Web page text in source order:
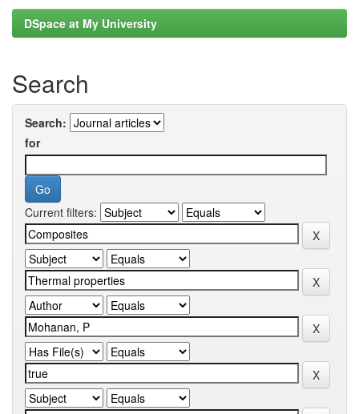
DSpace at My University
Search
Search:
for
Current filters: